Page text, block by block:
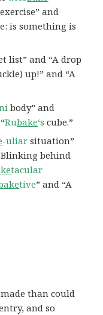
exercise” and
is something is
list” and “A drop
up!” and “A
body” and
Rubake‘s cube.”
-uliar situation”
behind
tacular
tive” and “A
than could
and so